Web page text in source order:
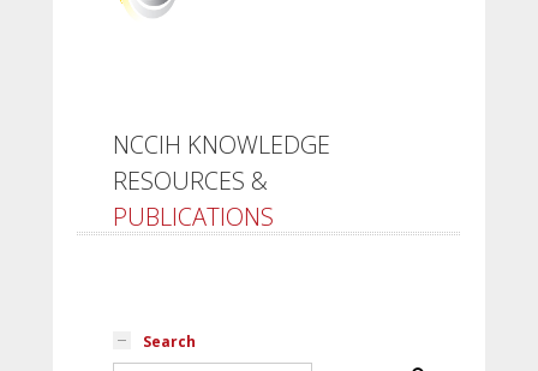
NCCIH KNOWLEDGE
RESOURCES &
PUBLICATIONS
Search